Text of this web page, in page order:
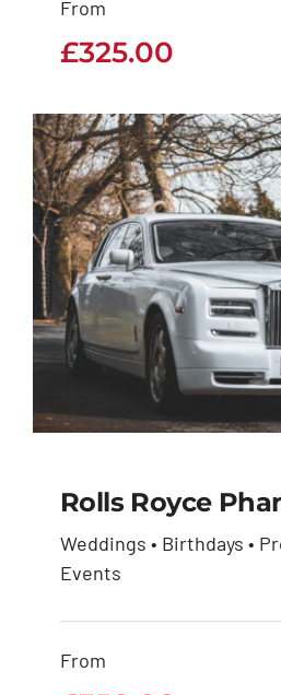
From
£325.00
Rolls Royce
Rolls Royce
Weddings • Birthdays •
Events
From